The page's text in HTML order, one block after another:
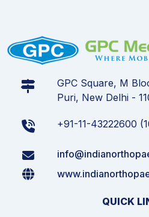
GPC Square, M
Puri, New Delhi -
+91-11-43222600
QUICK